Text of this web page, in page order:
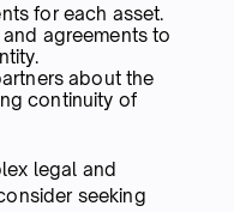
for each asset.
agreements to
about the
continuity of
legal and
seeking